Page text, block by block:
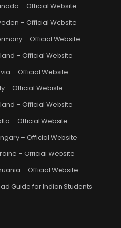
– Official Website
– Official Website
– Official Website
– Official Website
– Official Website
– Official Webiste
– Official Website
– Official Website
– Official Website
– Official Website
– Official Website
Guide for Indian Students